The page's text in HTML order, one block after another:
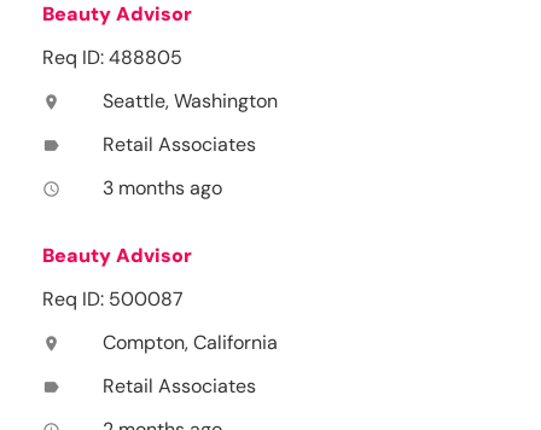
Beauty Advisor
Req ID: 488805
location_on Seattle, Washington
label Retail Associates
access_time 3 months ago
Beauty Advisor
Req ID: 500087
location_on Compton, California
label Retail Associates